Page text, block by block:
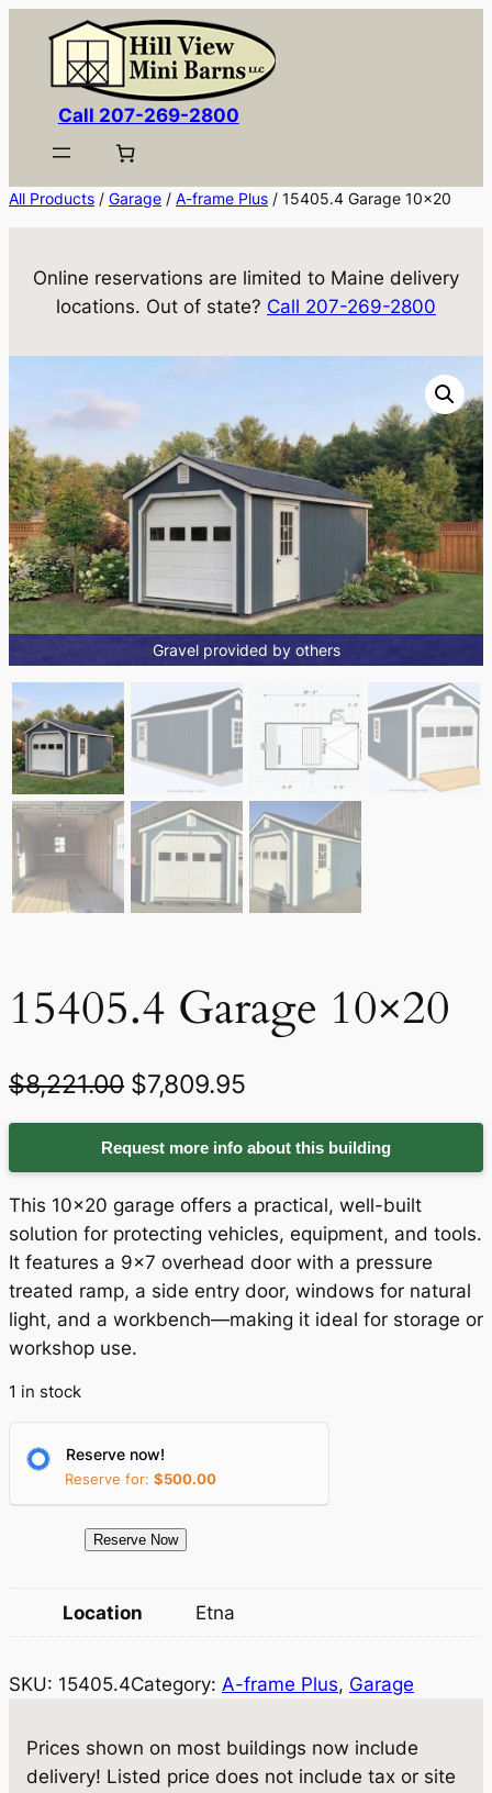
content
Call 207-269-2800
All Products / Garage / A-frame Plus / 15405.4 Garage 10×20
Online reservations are limited to Maine delivery
locations. Out of state? Call 207-269-2800
Gravel provided by others
15405.4 Garage 10×20
$8,221.00 O
r
i
g
i
n
a
l
i
c
e
w
a
:
$
8
$7,809.95
u
r
r
e
n
t
e
s
7
,
8
Request more info about this building
This 10×20 garage offers a practical, well-built
solution for protecting vehicles, equipment, and tools.
It features a 9×7 overhead door with a pressure
treated ramp, a side entry door, windows for natural
light, and a workbench—making it ideal for storage or
workshop use.
1 in stock
Reserve now!
Reserve for: $500.00
.
Reserve Now
Location Etna
SKU: 15405.4Category: A-frame Plus, Garage
Prices shown on most buildings now include
delivery! Listed price does not include tax or site